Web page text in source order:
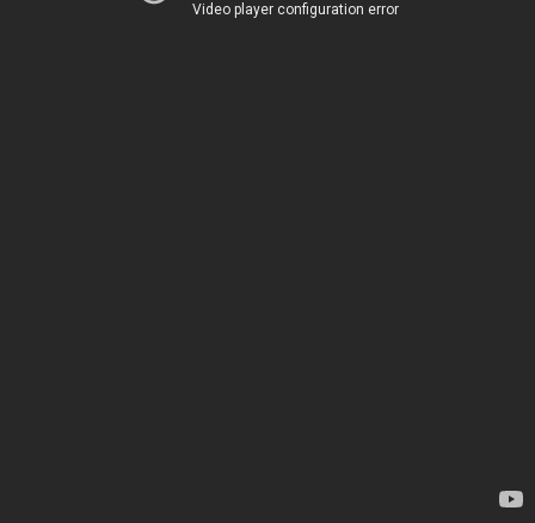
Video player configuration error